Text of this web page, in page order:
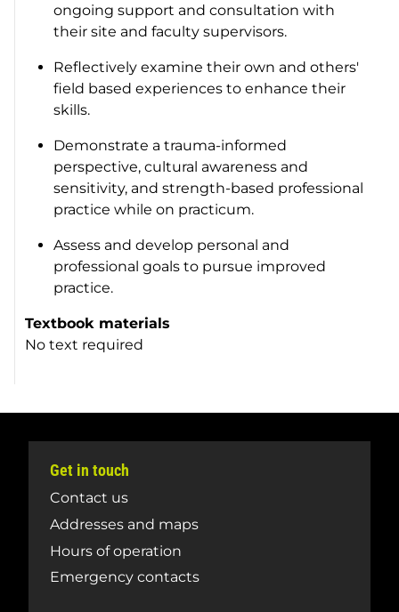
ongoing support and consultation with
their site and faculty supervisors.
Reflectively examine their own and others'
field based experiences to enhance their
skills.
Demonstrate a trauma-informed
perspective, cultural awareness and
sensitivity, and strength-based professional
practice while on practicum.
Assess and develop personal and
professional goals to pursue improved
practice.
Textbook materials
No text required
Get in touch
Contact us
Addresses and maps
Hours of operation
Emergency contacts